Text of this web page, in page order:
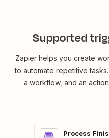
Supported
Zapier helps you create
to automate repetitive
a workflow, and an
Process